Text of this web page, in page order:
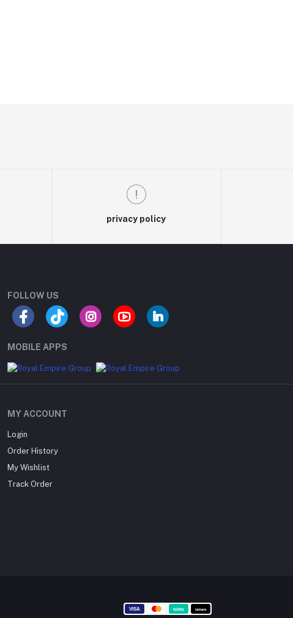
privacy policy
FOLLOW US
MOBILE APPS
MY ACCOUNT
Login
Order History
My Wishlist
Track Order